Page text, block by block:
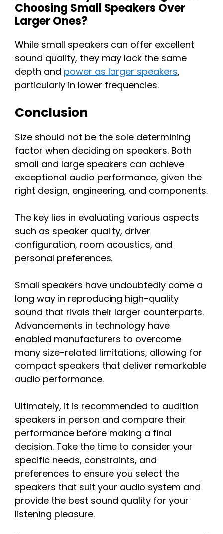
Choosing Small Speakers Over
Larger Ones?
While small speakers can offer excellent
sound quality, they may lack the same
depth and power as larger speakers,
particularly in lower frequencies.
Conclusion
Size should not be the sole determining
factor when deciding on speakers. Both
small and large speakers can achieve
exceptional audio performance, given the
right design, engineering, and components.
The key lies in evaluating various aspects
such as speaker quality, driver
configuration, room acoustics, and
personal preferences.
Small speakers have undoubtedly come a
long way in reproducing high-quality
sound that rivals their larger counterparts.
Advancements in technology have
enabled manufacturers to overcome
many size-related limitations, allowing for
compact speakers that deliver remarkable
audio performance.
Ultimately, it is recommended to audition
speakers in person and compare their
performance before making a final
decision. Take the time to consider your
specific needs, constraints, and
preferences to ensure you select the
speakers that suit your audio system and
provide the best sound quality for your
listening pleasure.